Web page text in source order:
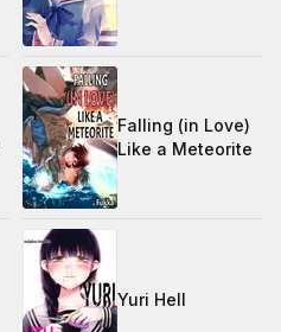
Falling (in Love)
Like a Meteorite
Yuri Hell